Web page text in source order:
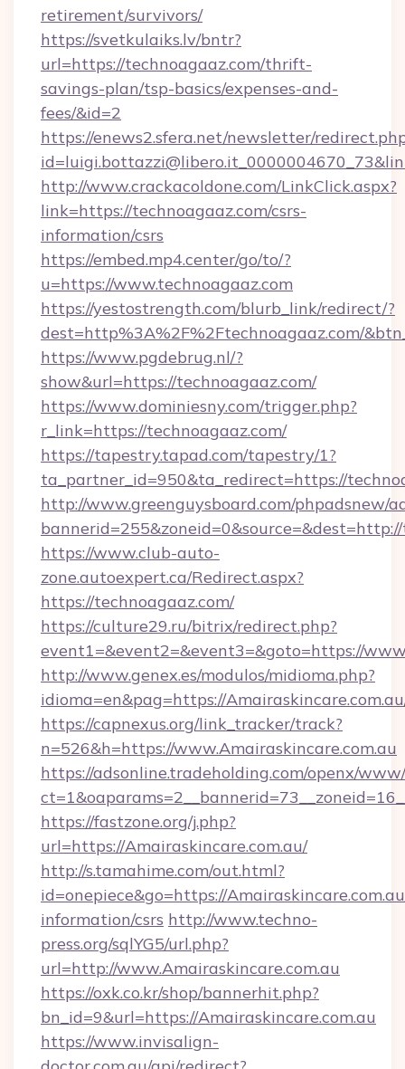
retirement/survivors/
https://svetkulaiks.lv/bntr?
url=https://technoagaaz.com/thrift-
savings-plan/tsp-basics/expenses-and-
fees/&id=2
https://enews2.sfera.net/newsletter/
http://www.crackacoldone.com/LinkClick.aspx?
link=https://technoagaaz.com/csrs-
information/csrs
https://embed.mp4.center/go/to/?
u=https://www.technoagaaz.com
https://yestostrength.com/blurb_link/redirect/?
dest=http%3A%2F%2Ftechnoagaaz.com/
https://www.pgdebrug.nl/?
show&url=https://technoagaaz.com/
https://www.dominiesny.com/trigger.php?
r_link=https://technoagaaz.com/
https://tapestry.tapad.com/tapestry/1?
ta_partner_id=950&ta_redirect=https://
http://www.greenguysboard.com/phpadsnew/
https://www.club-auto-
zone.autoexpert.ca/Redirect.aspx?
https://technoagaaz.com/
https://culture29.ru/bitrix/redirect.php?
event1=&event2=&event3=&goto=https://
http://www.genex.es/modulos/midioma.php?
idioma=en&pag=https://
https://capnexus.org/link_tracker/track?
n=526&h=https://www.Amairaskincare.com.au
https://adsonline.tradeholding.com/openx/
https://fastzone.org/j.php?
url=https://Amairaskincare.com.au/
http://s.tamahime.com/out.html?
id=onepiece&go=https://
information/csrs http://www.techno-
press.org/sqlYG5/url.php?
url=http://www.Amairaskincare.com.au
https://oxk.co.kr/shop/bannerhit.php?
bn_id=9&url=https://Amairaskincare.com.au
https://www.invisalign-